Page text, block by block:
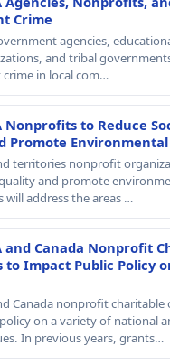
Crime
agencies,
and tribal
in local com…
Nonprofits to Reduce
Promote
territories nonprofit
and promote
will address the areas …
and Canada Nonprofit
to Impact Public Policy
Canada nonprofit charitable
on a variety of national
In previous years, grants…